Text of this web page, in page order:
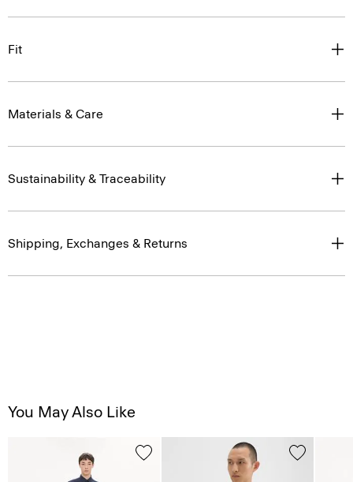
Fit
Materials & Care
Sustainability & Traceability
Shipping, Exchanges & Returns
You May Also Like